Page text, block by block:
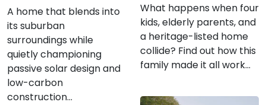
What happens when four
kids, elderly parents, and
a heritage-listed home
collide? Find out how this
family made it all work...
A home that blends into
its suburban
surroundings while
quietly championing
passive solar design and
low-carbon
construction...